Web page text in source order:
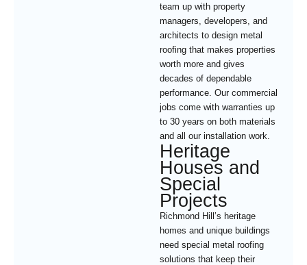
team up with property
managers, developers, and
architects to design metal
roofing that makes properties
worth more and gives
decades of dependable
performance. Our commercial
jobs come with warranties up
to 30 years on both materials
and all our installation work.
Heritage
Houses and
Special
Projects
Richmond Hill’s heritage
homes and unique buildings
need special metal roofing
solutions that keep their